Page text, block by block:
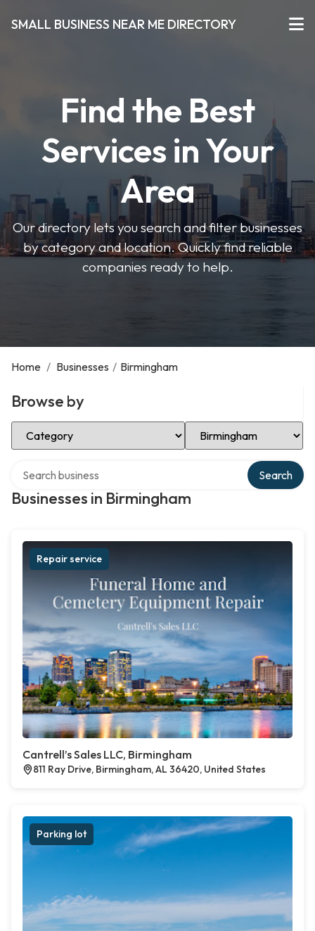
SMALL BUSINESS NEAR ME DIRECTORY
Find the Best
Services in Your
Area
Our directory lets you search and filter businesses
by category and location. Quickly find reliable
companies ready to help.
Home / Businesses / Birmingham
Browse by
Select Category Select Location
Businesses in Birmingham
Search
Repair service
Cantrell’s Sales LLC, Birmingham
811 Ray Drive, Birmingham, AL 36420, United States
Parking lot